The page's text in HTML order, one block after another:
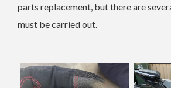
parts replacement, but there are
must be carried out.